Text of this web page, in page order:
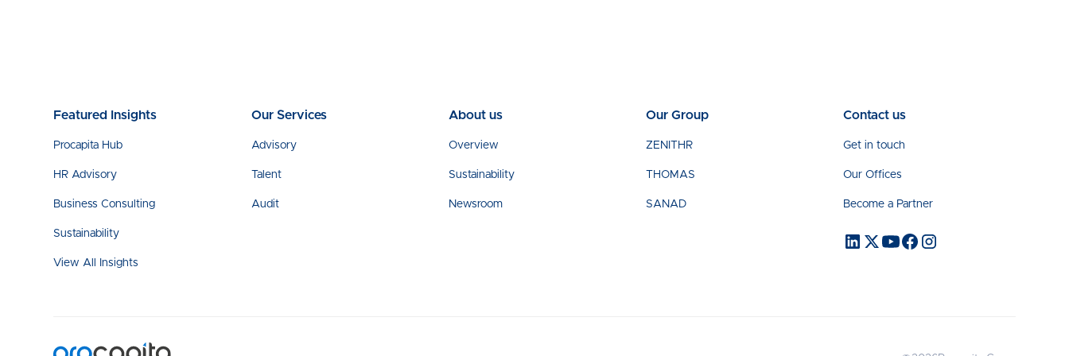
Featured Insights
Procapita Hub
HR Advisory
Business Consulting
Sustainability
View All Insights
Our Services
Advisory
Talent
Audit
About us
Overview
Sustainability
Newsroom
Our Group
ZENITHR
THOMAS
SANAD
Contact us
Get in touch
Our Offices
Become a Partner